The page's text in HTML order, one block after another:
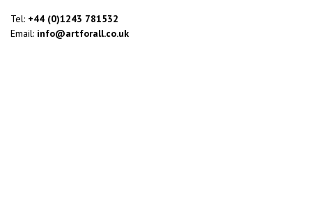
Tel: +44 (0)1243 781532
Email: info@artforall.co.uk